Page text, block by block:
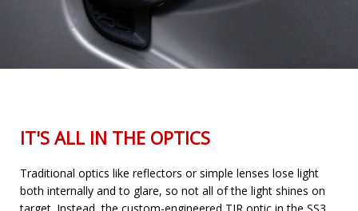
IT'S ALL IN THE OPTICS
Traditional optics like reflectors or simple lenses lose light
both internally and to glare, so not all of the light shines on